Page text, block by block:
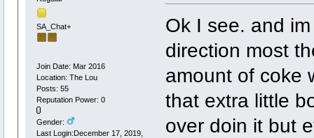
SA_Chat+
Join Date: Mar 2016
Location: The Lou
Posts: 55
Reputation Power: 0
Gender:
Last Login:December 17, 2019,
Ok I see. and
direction most
amount of coke
that extra little
over doin it but